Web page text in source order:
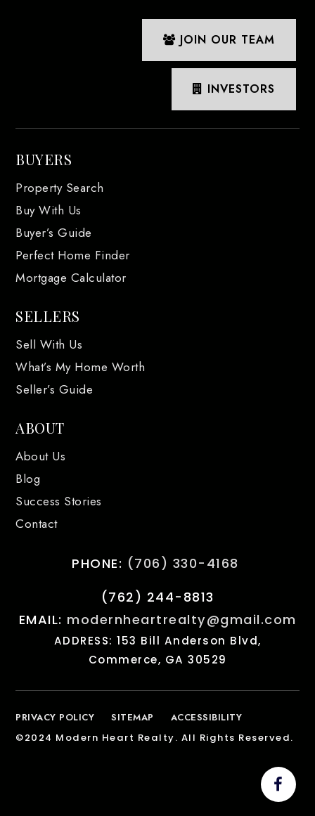
JOIN OUR TEAM
INVESTORS
BUYERS
Property Search
Buy With Us
Buyer’s Guide
Perfect Home Finder
Mortgage Calculator
SELLERS
Sell With Us
What’s My Home Worth
Seller’s Guide
ABOUT
About Us
Blog
Success Stories
Contact
PHONE: (706) 330-4168
(762) 244-8813
EMAIL: modernheartrealty@gmail.com
ADDRESS: 153 Bill Anderson Blvd,
Commerce, GA 30529
PRIVACY POLICY SITEMAP
ACCESSIBILITY
©2024 Modern Heart Realty. All Rights Reserved.